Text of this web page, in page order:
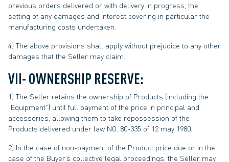
previous orders delivered or with delivery in progress, the
setting of any damages and interest covering in particular the
manufacturing costs undertaken.
4) The above provisions shall apply without prejudice to any other
damages that the Seller may claim.
VII- OWNERSHIP RESERVE:
1) The Seller retains the ownership of Products (including the
“Equipment”) until full payment of the price in principal and
accessories, allowing them to take repossession of the
Products delivered under law NO. 80-335 of 12 may 1980.
2) In the case of non-payment of the Product price due or in the
case of the Buyer’s collective legal proceedings, the Seller may